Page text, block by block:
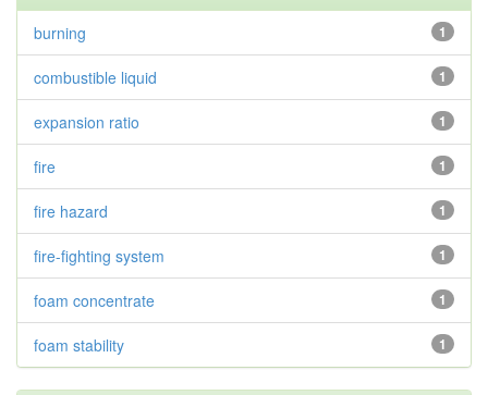
1
burning
1
combustible liquid
1
expansion ratio
1
fire
1
fire hazard
1
fire-fighting system
1
foam concentrate
1
foam stability